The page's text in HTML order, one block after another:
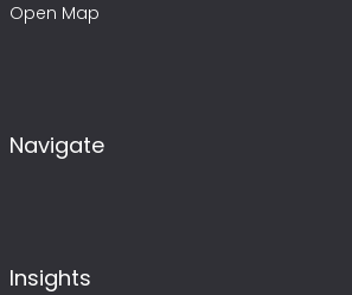
Open Map
Navigate
Insights